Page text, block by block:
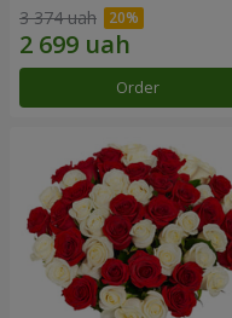
3 374 uah
Order